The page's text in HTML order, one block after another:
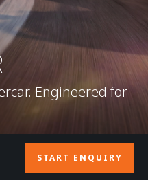
Engineered for
START ENQUIRY